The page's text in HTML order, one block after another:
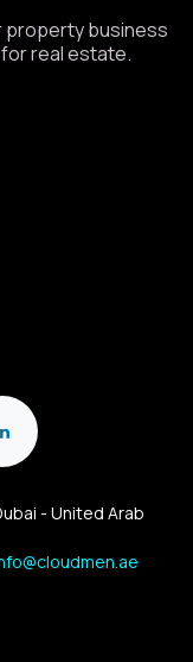
property business
for real estate.
- United Arab